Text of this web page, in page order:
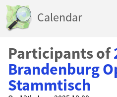
Calendar
Participants of
Brandenburg
Stammtisch